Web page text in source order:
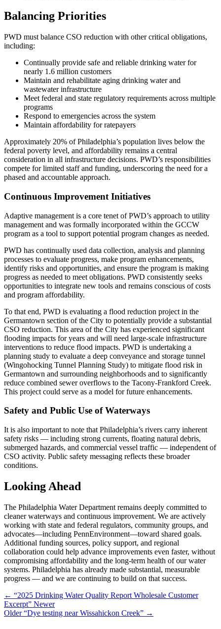
Balancing Priorities
PWD must balance CSO reduction with other critical obligations,
including:
Continually provide safe and reliable drinking water for
nearly 1.6 million customers
Maintain and rehabilitate aging drinking water and
wastewater infrastructure
Meet federal and state regulatory requirements across multiple
programs
Respond to emergencies across the system
Maintain affordability for ratepayers
Approximately 20% of Philadelphia’s population lives below the
federal poverty level, and affordability remains a central
consideration in all infrastructure decisions. PWD’s responsibilities
compete for limited staff and funding, underscoring the need for a
phased and accountable approach.
Continuous Improvement Initiatives
Adaptive management is a core tenet of PWD’s approach to utility
management and was formally incorporated within the GCCW
program as a tool to support potential program changes as needed.
PWD has continually used data collection, analysis and planning
processes to evaluate progress, make program enhancements,
identify risks and opportunities, and ensure the program is making
progress as needed to meet obligations. PWD consistently seeks
opportunities to integrate new tools and remains conscious of costs
and program affordability.
To that end, PWD is evaluating a flood reduction project in the
Germantown section of the City to potentially provide a substantial
CSO reduction. This area of the City has experienced significant
flooding impacts for years and will need large-scale infrastructure
interventions to reduce flood impacts. PWD is undertaking a
planning study to evaluate a deep conveyance and storage tunnel
(Wingohocking Tunnel Planning Study) to mitigate flood risk in
Germantown and surrounding neighborhoods and to significantly
reduce combined sewer overflows to the Tacony-Frankford Creek.
This project could serve as a model for future enhancements.
Safety and Public Use of Waterways
It is also important to note that Philadelphia’s rivers carry inherent
safety risks — including strong currents, floating natural debris,
submerged hazards, and commercial vessel traffic — independent of
CSO activity. Public safety messaging reflects these broader
conditions.
Looking Ahead
The Philadelphia Water Department remains deeply committed to
cleaner waterways and continuous improvement. We are actively
working with state and federal regulators, community groups, and
advocates—including PennEnvironment—toward shared goals.
Additional funding sources, policy support, and regional
collaboration could help advance improvements even faster, without
compromising affordability and the long-term health of our water
systems. Philadelphia has already made substantial, measurable
progress — and we are continuing to build on that success.
← “2025 Drinking Water Quality Report Wholesale Customer
Excerpt” Newer
Older“Dye testing near Wissahickon Creek” →